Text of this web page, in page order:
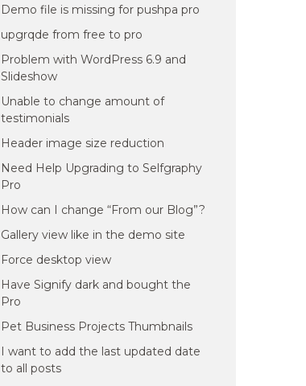
Demo file is missing for pushpa pro
upgrqde from free to pro
Problem with WordPress 6.9 and
Slideshow
Unable to change amount of
testimonials
Header image size reduction
Need Help Upgrading to Selfgraphy
Pro
How can I change “From our Blog”?
Gallery view like in the demo site
Force desktop view
Have Signify dark and bought the
Pro
Pet Business Projects Thumbnails
I want to add the last updated date
to all posts